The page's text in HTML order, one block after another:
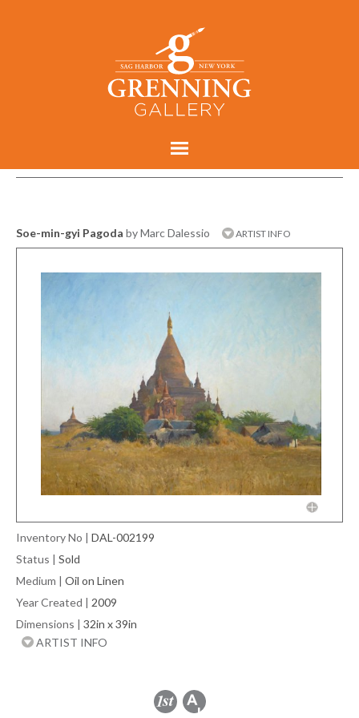
Soe-min-gyi Pagoda by Marc Dalessio ARTIST INFO
Inventory No | DAL-002199
Status | Sold
Medium | Oil on Linen
Year Created | 2009
Dimensions | 32in x 39in
ARTIST INFO